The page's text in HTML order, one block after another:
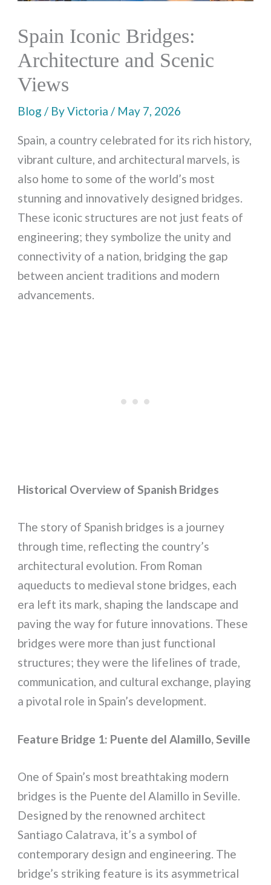
Spain Iconic Bridges:
Architecture and Scenic
Views
Blog / ByVictoria/ May 7, 2026
Spain, a country celebrated for its rich history,
vibrant culture, and architectural marvels, is
also home to some of the world’s most
stunning and innovatively designed bridges.
These iconic structures are not just feats of
engineering; they symbolize the unity and
connectivity of a nation, bridging the gap
between ancient traditions and modern
advancements.
Historical Overview of Spanish Bridges
The story of Spanish bridges is a journey
through time, reflecting the country’s
architectural evolution. From Roman
aqueducts to medieval stone bridges, each
era left its mark, shaping the landscape and
paving the way for future innovations. These
bridges were more than just functional
structures; they were the lifelines of trade,
communication, and cultural exchange, playing
a pivotal role in Spain’s development.
Feature Bridge 1: Puente del Alamillo, Seville
One of Spain’s most breathtaking modern
bridges is the Puente del Alamillo in Seville.
Designed by the renowned architect
Santiago Calatrava, it’s a symbol of
contemporary design and engineering. The
bridge’s striking feature is its asymmetrical